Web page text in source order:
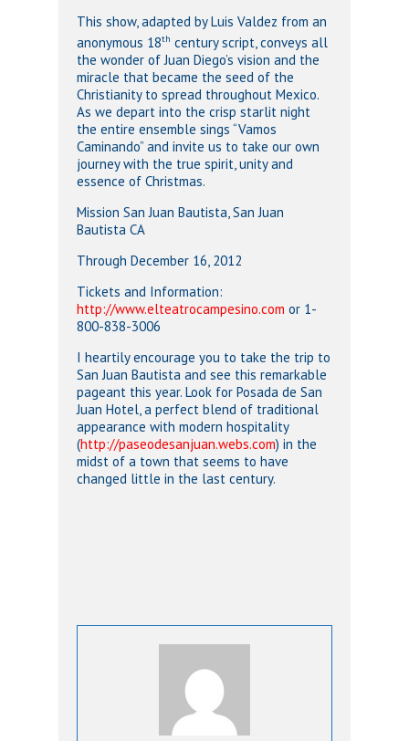
This show, adapted by Luis Valdez from an
anonymous 18th century script, conveys all
the wonder of Juan Diego’s vision and the
miracle that became the seed of the
Christianity to spread throughout Mexico.
As we depart into the crisp starlit night
the entire ensemble sings “Vamos
Caminando” and invite us to take our own
journey with the true spirit, unity and
essence of Christmas.
Mission San Juan Bautista, San Juan
Bautista CA
Through December 16, 2012
Tickets and Information:
http://www.elteatrocampesino.com or 1-
800-838-3006
I heartily encourage you to take the trip to
San Juan Bautista and see this remarkable
pageant this year. Look for Posada de San
Juan Hotel, a perfect blend of traditional
appearance with modern hospitality
(http://paseodesanjuan.webs.com) in the
midst of a town that seems to have
changed little in the last century.